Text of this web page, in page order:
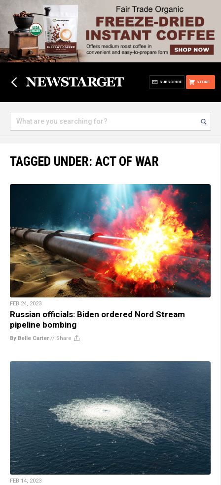
STORE
SUBSCRIBE
TAGGED UNDER: ACT OF WAR
FEB 24, 2023
Russian officials: Biden ordered Nord Stream
pipeline bombing
By Belle Carter// Share
FEB 14, 2023